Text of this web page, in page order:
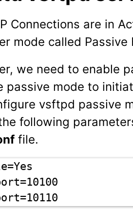
Connections are in
mode called Passive
we need to enable
passive mode to
vsftpd passive
following
file.